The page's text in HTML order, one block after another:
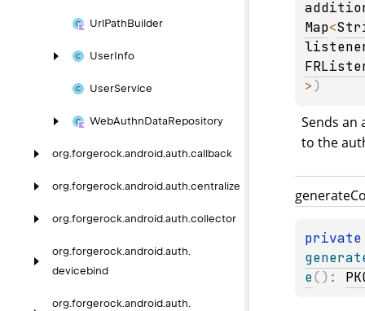
UrlPathBuilder
UserInfo
UserService
WebAuthnDataRepository
org.forgerock.android.auth.callback
org.forgerock.android.auth.centralize
org.forgerock.android.auth.collector
org.forgerock.android.auth.
devicebind
org.forgerock.android.auth.
Map<
>)
Sends an
to the
generate
e() :